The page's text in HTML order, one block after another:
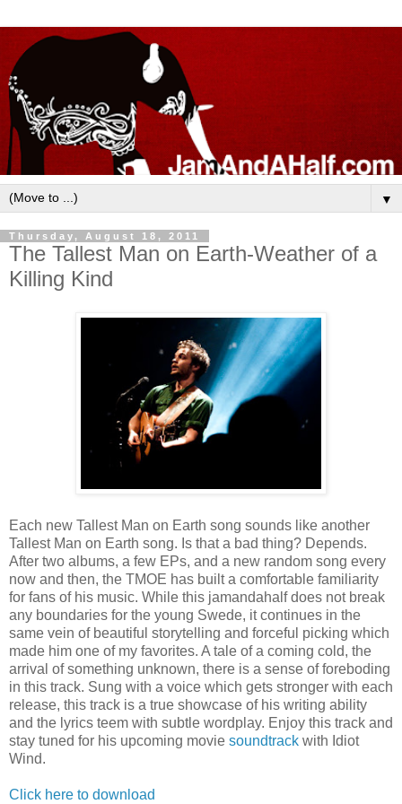
▼
Thursday, August 18, 2011
The Tallest Man on Earth-Weather of a
Killing Kind
Each new Tallest Man on Earth song sounds like another
Tallest Man on Earth song. Is that a bad thing? Depends.
After two albums, a few EPs, and a new random song every
now and then, the TMOE has built a comfortable familiarity
for fans of his music. While this jamandahalf does not break
any boundaries for the young Swede, it continues in the
same vein of beautiful storytelling and forceful picking which
made him one of my favorites. A tale of a coming cold, the
arrival of something unknown, there is a sense of foreboding
in this track. Sung with a voice which gets stronger with each
release, this track is a true showcase of his writing ability
and the lyrics teem with subtle wordplay. Enjoy this track and
stay tuned for his upcoming movie soundtrack with Idiot
Wind.
Click here to download